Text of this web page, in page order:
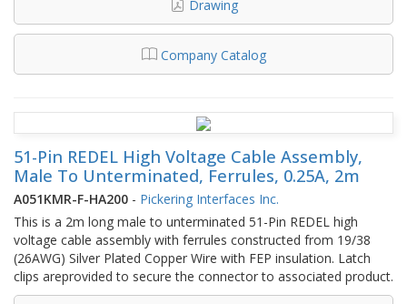
Drawing
Company Catalog
51-Pin REDEL High Voltage Cable Assembly,
Male To Unterminated, Ferrules, 0.25A, 2m
A051KMR-F-HA200 - Pickering Interfaces Inc.
This is a 2m long male to unterminated 51-Pin REDEL high
voltage cable assembly with ferrules constructed from 19/38
(26AWG) Silver Plated Copper Wire with FEP insulation. Latch
clips areprovided to secure the connector to associated product.